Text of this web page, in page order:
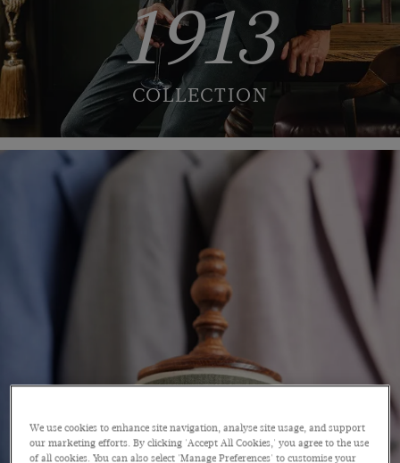
1913
COLLECTION
We use cookies to enhance site navigation, analyse site usage, and support
our marketing efforts. By clicking 'Accept All Cookies,' you agree to the use
of all cookies. You can also select 'Manage Preferences' to customise your